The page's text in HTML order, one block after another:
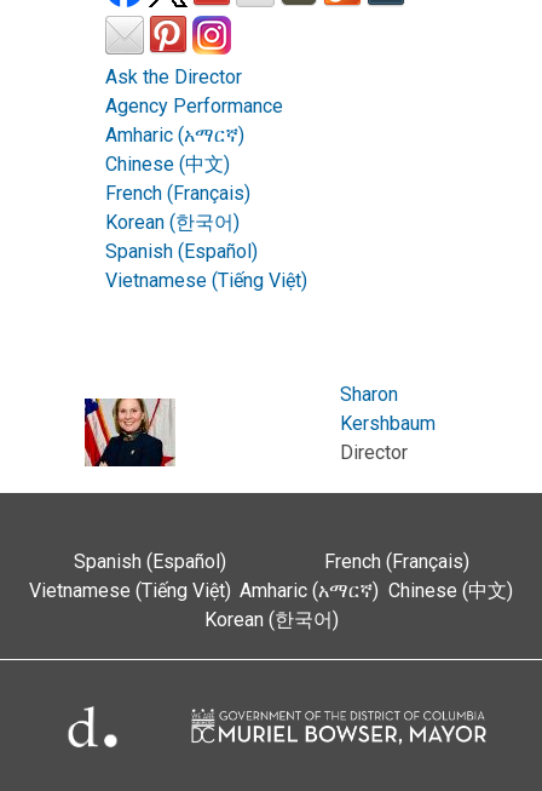
Ask the Director
Agency Performance
Amharic (አማርኛ)
Chinese (中文)
French (Français)
Korean (한국어)
Spanish (Español)
Vietnamese (Tiếng Việt)
Sharon
Kershbaum
Director
Spanish (Español)
French (Français)
Vietnamese (Tiếng Việt) Amharic (አማርኛ) Chinese (中文)
Korean (한국어)